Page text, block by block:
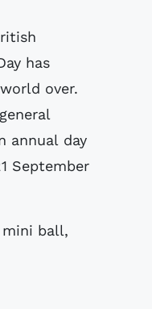
has
over.
annual day
September
mini ball,